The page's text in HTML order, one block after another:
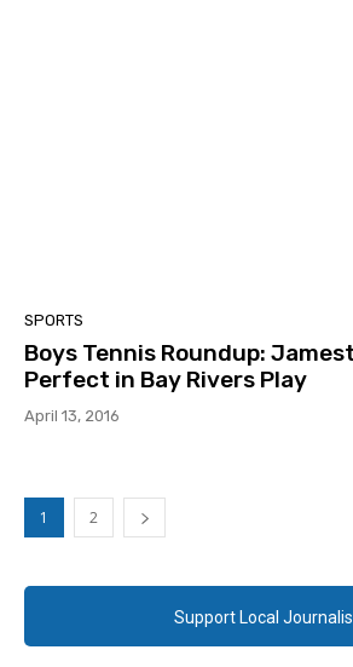
SPORTS
Boys Tennis Roundup:
Perfect in Bay Rivers Play
April 13, 2016
1 2
Support Local